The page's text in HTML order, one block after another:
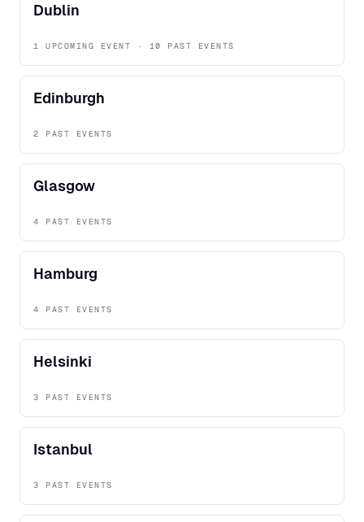
Dublin
1 UPCOMING EVENT · 10 PAST EVENTS
Edinburgh
2 PAST EVENTS
Glasgow
4 PAST EVENTS
Hamburg
4 PAST EVENTS
Helsinki
3 PAST EVENTS
Istanbul
3 PAST EVENTS